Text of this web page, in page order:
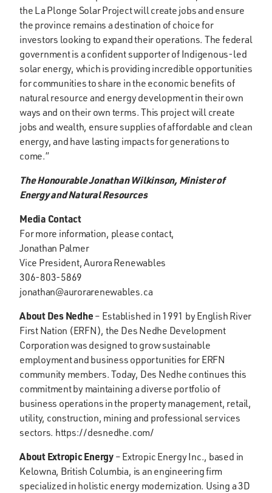
the La Plonge Solar Project will create jobs and ensure
the province remains a destination of choice for
investors looking to expand their operations. The federal
government is a confident supporter of Indigenous-led
solar energy, which is providing incredible opportunities
for communities to share in the economic benefits of
natural resource and energy development in their own
ways and on their own terms. This project will create
jobs and wealth, ensure supplies of affordable and clean
energy, and have lasting impacts for generations to
come.”
The Honourable Jonathan Wilkinson, Minister of
Energy and Natural Resources
Media Contact
For more information, please contact,
Jonathan Palmer
Vice President, Aurora Renewables
306-803-5869
jonathan@aurorarenewables.ca
About Des Nedhe– Established in 1991 by English River
First Nation (ERFN), the Des Nedhe Development
Corporation was designed to grow sustainable
employment and business opportunities for ERFN
community members. Today, Des Nedhe continues this
commitment by maintaining a diverse portfolio of
business operations in the property management, retail,
utility, construction, mining and professional services
sectors. https://desnedhe.com/
About Extropic Energy– Extropic Energy Inc., based in
Kelowna, British Columbia, is an engineering firm
specialized in holistic energy modernization. Using a 3D